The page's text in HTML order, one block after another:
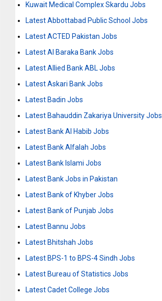
Kuwait Medical Complex Skardu Jobs
Latest Abbottabad Public School Jobs
Latest ACTED Pakistan Jobs
Latest Al Baraka Bank Jobs
Latest Allied Bank ABL Jobs
Latest Askari Bank Jobs
Latest Badin Jobs
Latest Bahauddin Zakariya University Jobs
Latest Bank Al Habib Jobs
Latest Bank Alfalah Jobs
Latest Bank Islami Jobs
Latest Bank Jobs in Pakistan
Latest Bank of Khyber Jobs
Latest Bank of Punjab Jobs
Latest Bannu Jobs
Latest Bhitshah Jobs
Latest BPS-1 to BPS-4 Sindh Jobs
Latest Bureau of Statistics Jobs
Latest Cadet College Jobs